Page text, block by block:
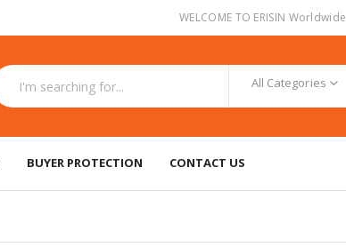
WELCOME TO ERISIN Worldwide
All Categories
BUYER PROTECTION CONTACT US